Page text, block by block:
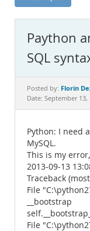
News and Events
MySQL.com
Downloads
Documentation
Paython
SQL
Posted by: Florin
Date: September 13,
Python: I need
MySQL.
This is my
2013-09-13
Traceback
File
__bootstrap
File